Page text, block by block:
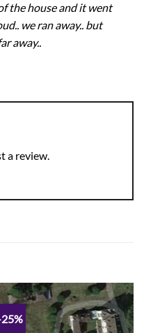
the house and it went
we ran away.. but
away..
a review.